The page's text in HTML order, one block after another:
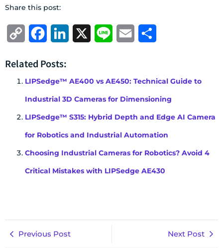
Share this post:
Copy
FacebookLinkedIn Line Email
Related Posts:
LIPSedge™ AE400 vs AE450: Technical Guide to
Industrial 3D Cameras for Dimensioning
LIPSedge™ S315: Hybrid Depth and Edge AI Camera
for Robotics and Industrial Automation
Choosing Industrial Cameras for Robotics? Avoid 4
Critical Mistakes with LIPSedge AE430
Previous Post Next Post